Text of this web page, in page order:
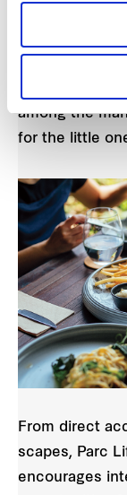
among the
for the little
From direct
scapes, Parc
encourages